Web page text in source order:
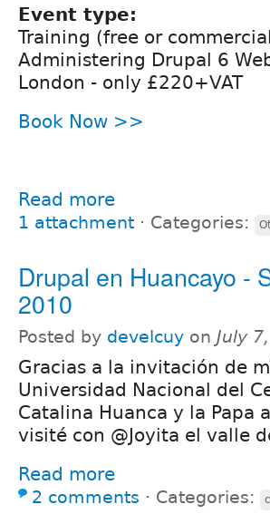
Event type:
Training (free or
Administering Drupal 6
London - only £220+VAT
Book Now >>
Read more
1 attachment ⋅ Categories:
Drupal en Huancayo -
2010
Posted by develcuy on July
Gracias a la invitación de
Universidad Nacional del
Catalina Huanca y la Papa
visité con @Joyita el valle
Read more
2 comments ⋅ Categories: